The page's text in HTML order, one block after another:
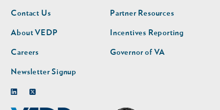
Footer
nav
Contact Us
About VEDP
Careers
Newsletter Signup
Footer
nav
second
Partner Resources
Incentives Reporting
Governor of VA